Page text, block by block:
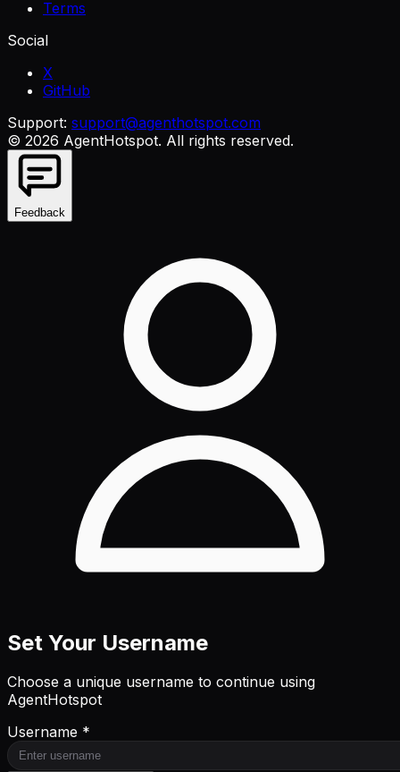
Terms
Social
X
GitHub
Support: support@agenthotspot.com
© 2026 AgentHotspot. All rights reserved.
Feedback
Set Your Username
Choose a unique username to continue using
AgentHotspot
Username *